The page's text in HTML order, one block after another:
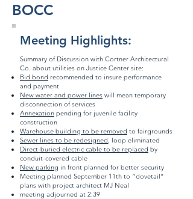
BOCC
Meeting Highlights:
Summary of Discussion with Cortner Architectural
Co. about utilities on Justice Center site:
Bid bond recommended to insure performance
and payment
New water and power lines will mean temporary
disconnection of services
Annexation pending for juvenile facility
construction
Warehouse building to be removed to fairgrounds
Sewer lines to be redesigned, loop eliminated
Direct-buried electric cable to be replaced by
conduit-covered cable
New parking in front planned for better security
Meeting planned September 11th to “dovetail”
plans with project architect MJ Neal
meeting adjourned at 2:39